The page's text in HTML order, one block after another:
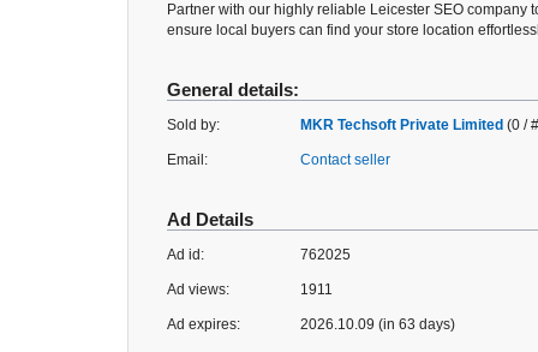
Partner with our highly reliable Leicester SEO company
ensure local buyers can find your store location
General details:
Sold by: MKR Techsoft Private Limited (0 /
Email: Contact seller
Ad Details
Ad id: 762025
Ad views: 1911
Ad expires: 2026.10.09 (in 63 days)